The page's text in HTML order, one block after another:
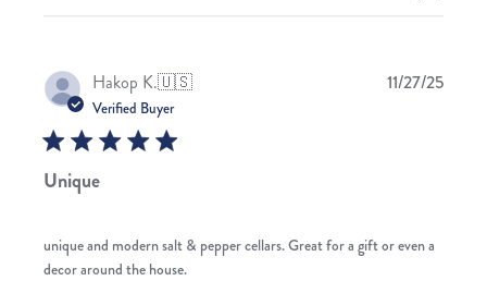
Hakop K.🇺🇸
Verified Buyer
Unique
unique and modern salt & pepper cellars. Great for a gift or even a
decor around the house.
11/27/25